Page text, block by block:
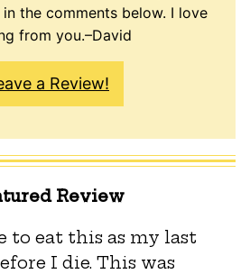
the comments below. I love
from you.–David
a Review!
Review
to eat this as my last
I die. This was